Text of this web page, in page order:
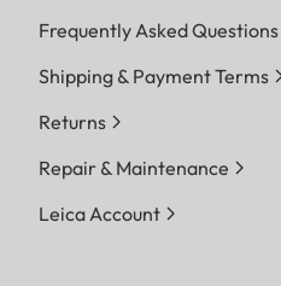
Frequently Asked Questions
Shipping & Payment Terms
Returns
Repair & Maintenance
Leica Account